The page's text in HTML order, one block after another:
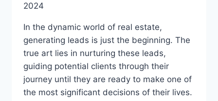
2024
In the dynamic world of real estate,
generating leads is just the beginning. The
true art lies in nurturing these leads,
guiding potential clients through their
journey until they are ready to make one of
the most significant decisions of their lives.